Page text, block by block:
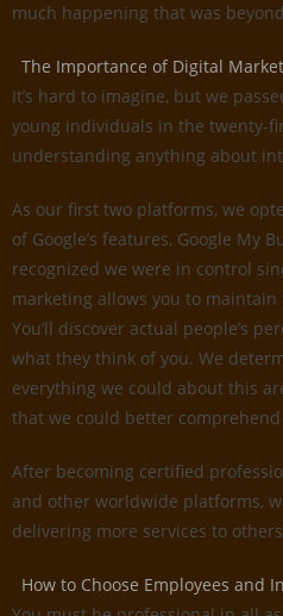
much happening that was
The Importance of Digital
It’s hard to imagine, but we
young individuals in the twenty-
understanding anything about
As our first two platforms, we
of Google’s features, Google My
recognized we were in control
marketing allows you to
You’ll discover actual people’s
what they think of you. We
everything we could about this
that we could better
After becoming certified
and other worldwide platforms,
delivering more services to
How to Choose Employees and